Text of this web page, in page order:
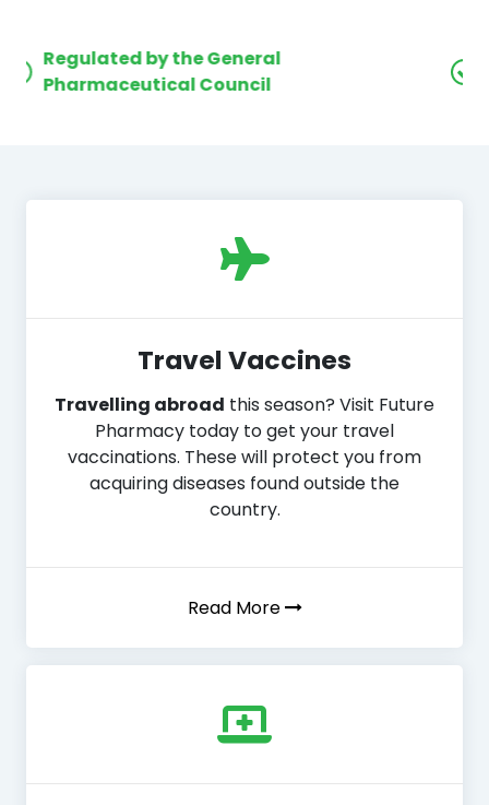
Award winning
customer care
Travel Vaccines
Travelling abroad this season? Visit Future
Pharmacy today to get your travel
vaccinations. These will protect you from
acquiring diseases found outside the
country.
Read More